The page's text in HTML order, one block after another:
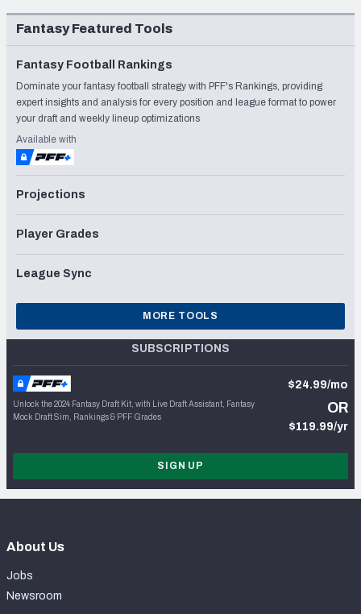
Fantasy Featured Tools
Fantasy Football Rankings
Dominate your fantasy football strategy with PFF's Rankings, providing
expert insights and analysis for every position and league format to power
your draft and weekly lineup optimizations
Available with
Projections
Player Grades
League Sync
MORE TOOLS
SUBSCRIPTIONS
Unlock the 2024 Fantasy Draft Kit, with Live Draft Assistant, Fantasy
Mock Draft Sim, Rankings & PFF Grades
$24.99/mo
OR
$119.99/yr
SIGN UP
About Us
Jobs
Newsroom